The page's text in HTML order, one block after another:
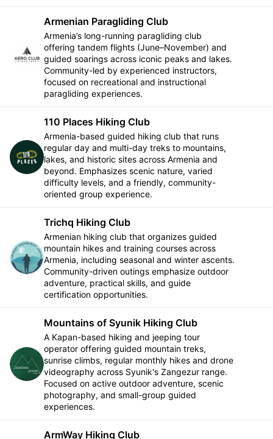
Armenian Paragliding Club
Armenia’s long-running paragliding club
offering tandem flights (June–November) and
guided soarings across iconic peaks and lakes.
Community-led by experienced instructors,
focused on recreational and instructional
paragliding experiences.
110 Places Hiking Club
Armenia-based guided hiking club that runs
regular day and multi-day treks to mountains,
lakes, and historic sites across Armenia and
beyond. Emphasizes scenic nature, varied
difficulty levels, and a friendly, community-
oriented group experience.
Trichq Hiking Club
Armenian hiking club that organizes guided
mountain hikes and training courses across
Armenia, including seasonal and winter ascents.
Community-driven outings emphasize outdoor
adventure, practical skills, and guide
certification opportunities.
Mountains of Syunik Hiking Club
A Kapan-based hiking and jeeping tour
operator offering guided mountain treks,
sunrise climbs, regular monthly hikes and drone
videography across Syunik's Zangezur range.
Focused on active outdoor adventure, scenic
photography, and small-group guided
experiences.
ArmWay Hiking Club